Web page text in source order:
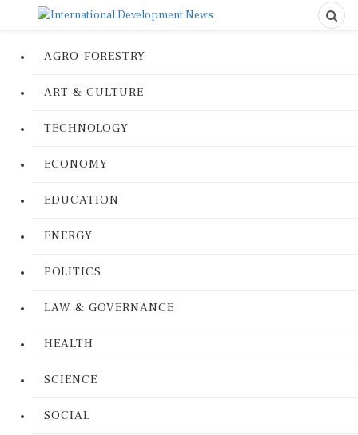
AGRO-FORESTRY
ART & CULTURE
TECHNOLOGY
ECONOMY
EDUCATION
ENERGY
POLITICS
LAW & GOVERNANCE
HEALTH
SCIENCE
SOCIAL